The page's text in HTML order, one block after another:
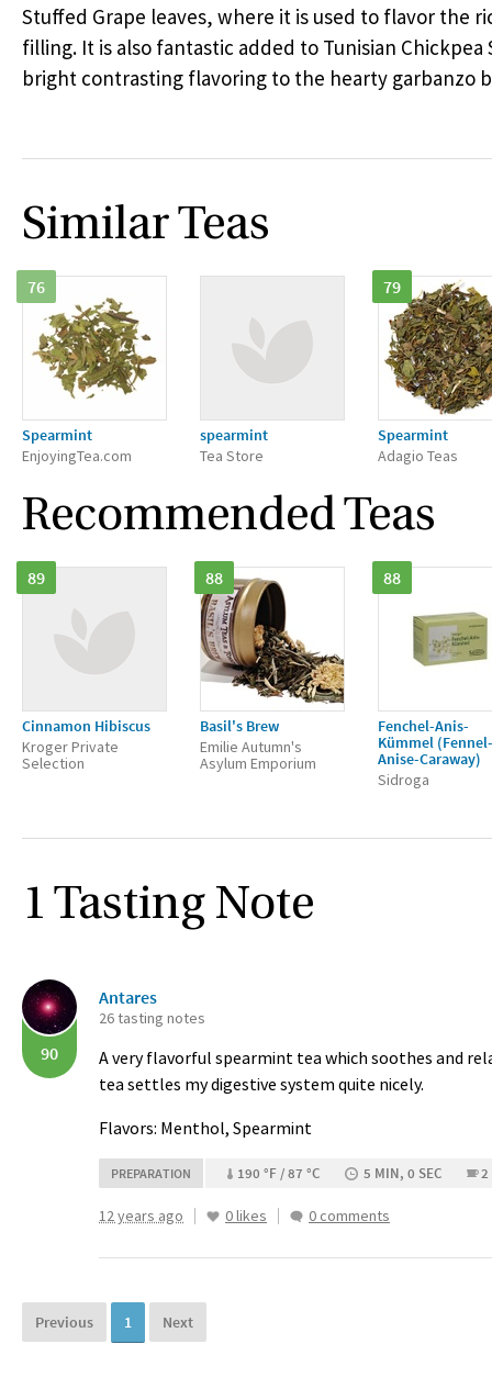
Stuffed Grape leaves, where it is used to flavor the
filling. It is also fantastic added to Tunisian Chickpea
bright contrasting flavoring to the hearty garbanzo
Similar Teas
76
Spearmint
EnjoyingTea.com
spearmint
Tea Store
79
Spearmint
Adagio Teas
Recommended Teas
89
Cinnamon Hibiscus
Kroger Private
Selection
88
Basil's Brew
Emilie Autumn's
Asylum Emporium
88
Fenchel-Anis-
Kümmel (Fennel-
Anise-Caraway)
Sidroga
1 Tasting Note
90
Antares
26 tasting notes
A very flavorful spearmint tea which soothes and
tea settles my digestive system quite nicely.
Flavors: Menthol, Spearmint
PREPARATION 190 °F / 87 °C 5 MIN, 0 SEC 2
12 years ago 0 likes 0 comments
Previous 1 Next